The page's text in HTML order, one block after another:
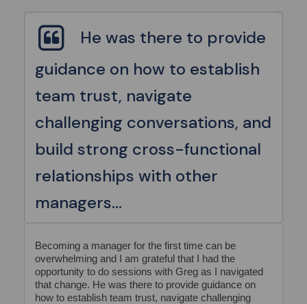
He was there to provide
guidance on how to establish
team trust, navigate
challenging conversations, and
build strong cross-functional
relationships with other
managers...
Becoming a manager for the first time can be
overwhelming and I am grateful that I had the
opportunity to do sessions with Greg as I navigated
that change. He was there to provide guidance on
how to establish team trust, navigate challenging